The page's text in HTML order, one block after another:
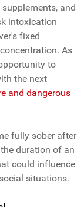
and
intoxication
fixed
As
to
the next
and dangerous
fully sober after
duration of an
could influence
situations.